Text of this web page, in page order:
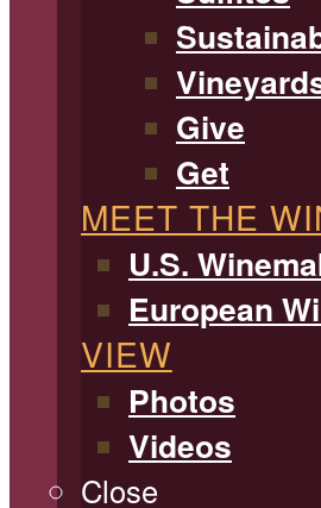
Give
Get
MEET THE
U.S.
European
VIEW
Photos
Videos
Close